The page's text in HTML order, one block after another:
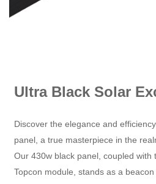
Ultra Black Solar
Discover the elegance and
panel, a true masterpiece in the
Our 430w black panel, coupled with
Topcon module, stands as a